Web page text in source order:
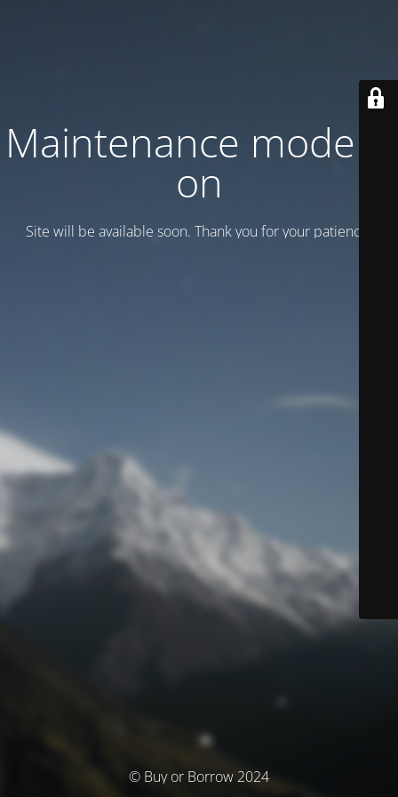
Maintenance mode is
on
Site will be available soon. Thank you for your patience!
© Buy or Borrow 2024